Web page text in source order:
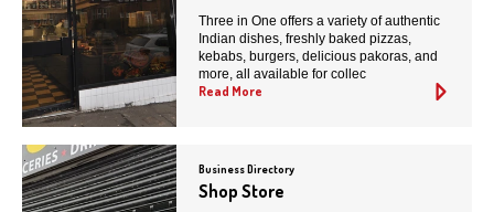
Three in One offers a variety of authentic
Indian dishes, freshly baked pizzas,
kebabs, burgers, delicious pakoras, and
more, all available for collec
Read More
Business Directory
Shop Store